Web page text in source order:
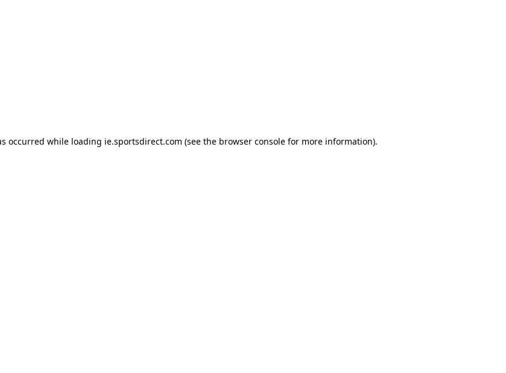
occurred while loading ie.sportsdirect.com (see the browser consolefor more information).